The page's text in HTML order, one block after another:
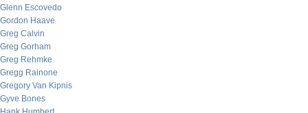
Glenn Escovedo
Gordon Haave
Greg Calvin
Greg Gorham
Greg Rehmke
Gregg Rainone
Gregory Van Kipnis
Gyve Bones